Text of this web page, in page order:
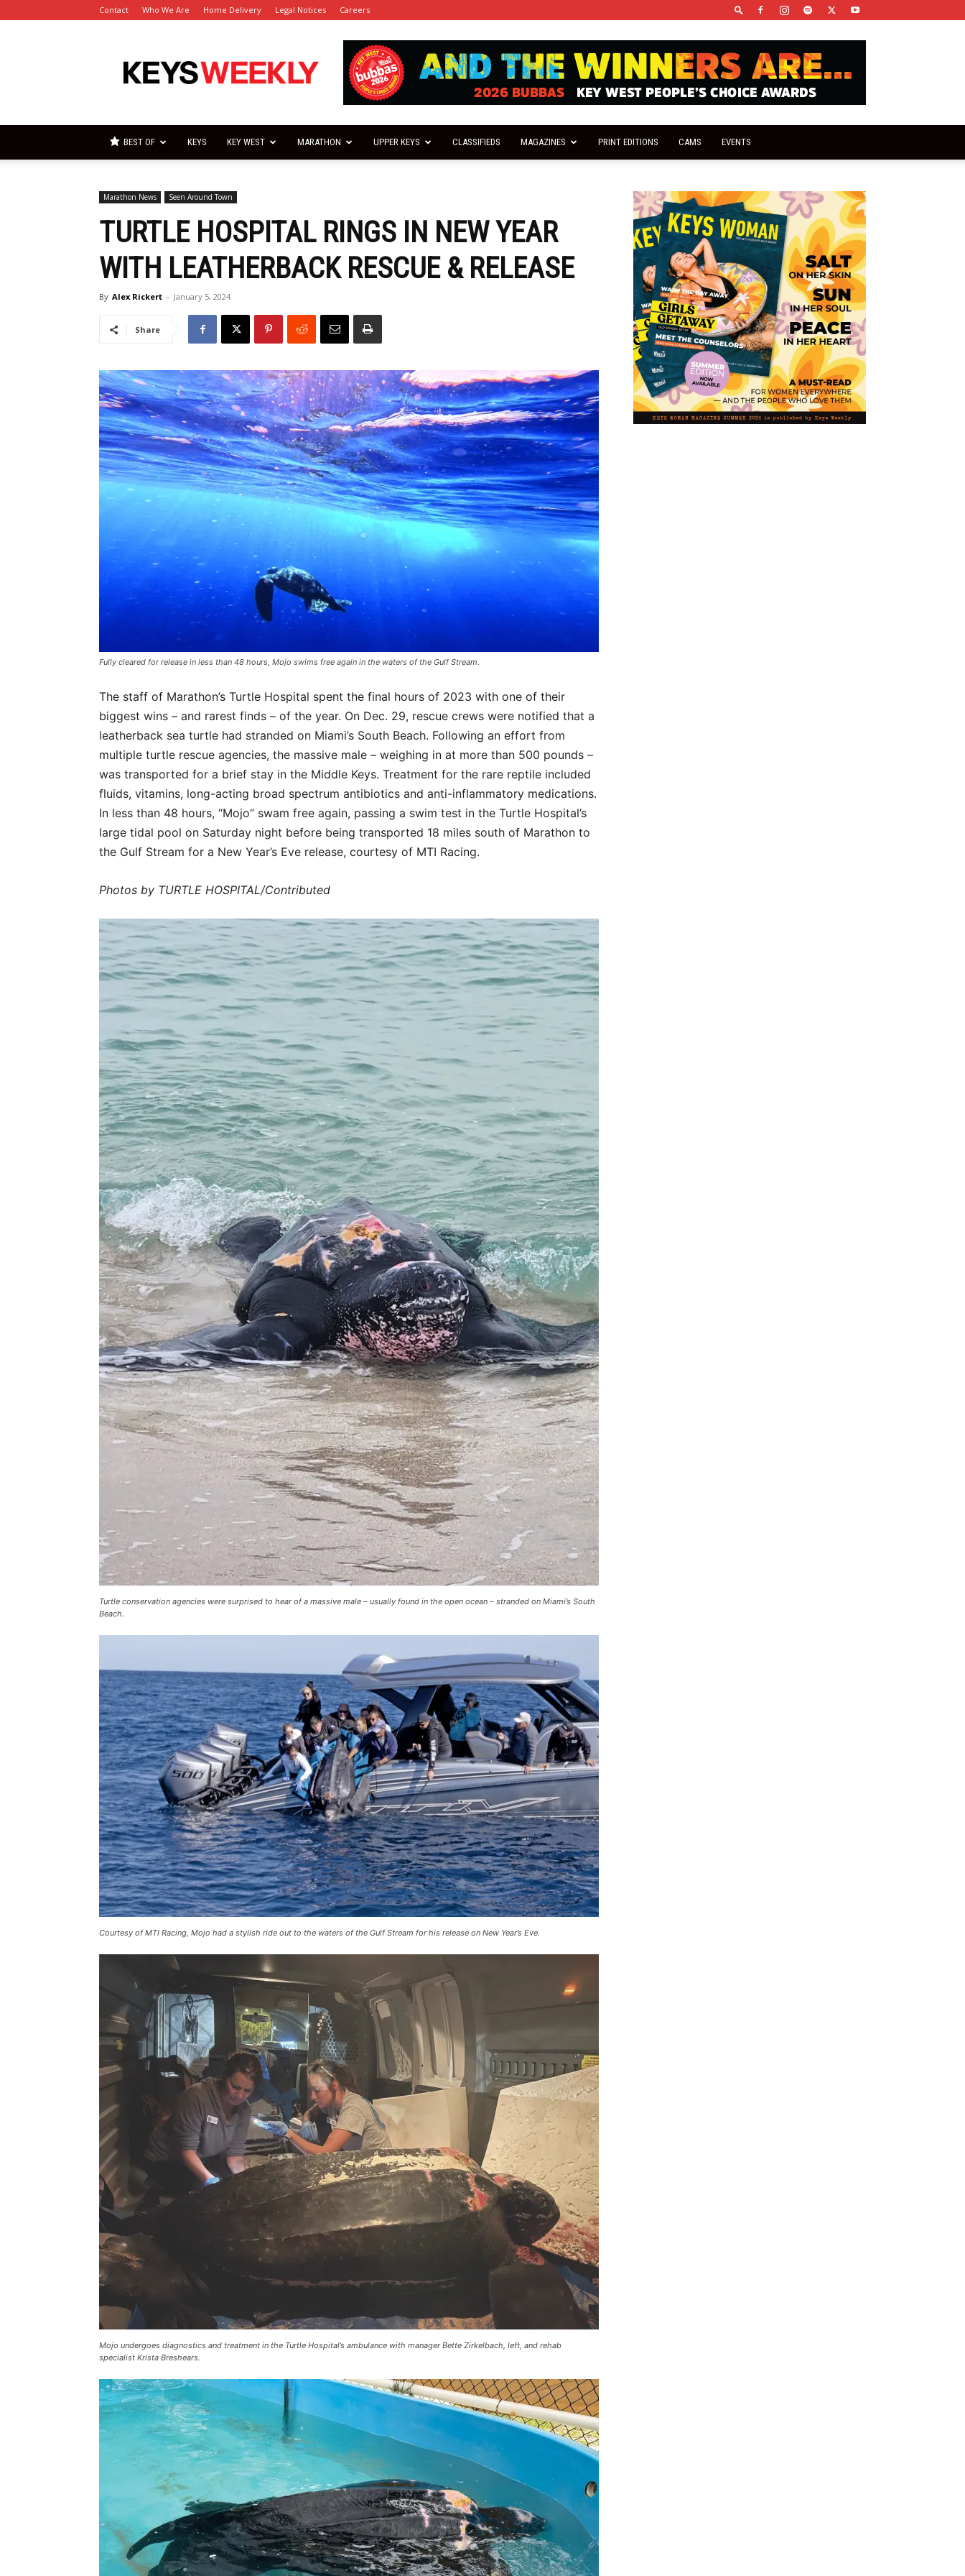
Contact Who We Are Home Delivery Legal Notices Careers
Keys
Weekly
BEST OF KEYS KEY WEST MARATHON UPPER KEYS CLASSIFIEDS MAGAZINES PRINT EDITIONS CAMS EVENTS
Marathon News Seen Around Town
TURTLE HOSPITAL RINGS IN NEW YEAR
WITH LEATHERBACK RESCUE & RELEASE
By Alex Rickert - January 5, 2024
Share
Fully cleared for release in less than 48 hours, Mojo swims free again in the waters of the Gulf Stream.
The staff of Marathon’s Turtle Hospital spent the final hours of 2023 with one of their
biggest wins – and rarest finds – of the year. On Dec. 29, rescue crews were notified that a
leatherback sea turtle had stranded on Miami’s South Beach. Following an effort from
multiple turtle rescue agencies, the massive male – weighing in at more than 500 pounds –
was transported for a brief stay in the Middle Keys. Treatment for the rare reptile included
fluids, vitamins, long-acting broad spectrum antibiotics and anti-inflammatory medications.
In less than 48 hours, “Mojo” swam free again, passing a swim test in the Turtle Hospital’s
large tidal pool on Saturday night before being transported 18 miles south of Marathon to
the Gulf Stream for a New Year’s Eve release, courtesy of MTI Racing.
Photos by TURTLE HOSPITAL/Contributed
Turtle conservation agencies were surprised to hear of a massive male – usually found in the open ocean – stranded on Miami’s South
Beach.
Courtesy of MTI Racing, Mojo had a stylish ride out to the waters of the Gulf Stream for his release on New Year’s Eve.
Mojo undergoes diagnostics and treatment in the Turtle Hospital’s ambulance with manager Bette Zirkelbach, left, and rehab
specialist Krista Breshears.